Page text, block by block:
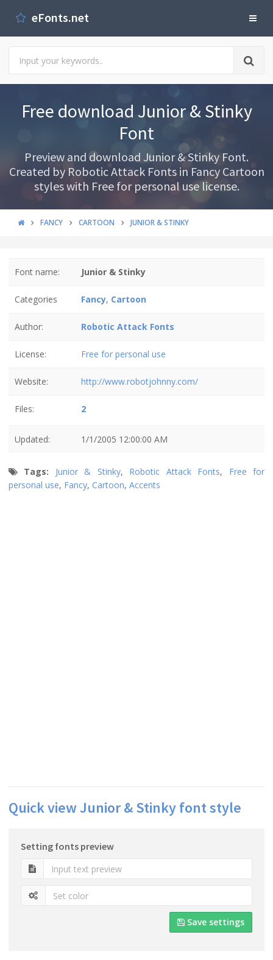
eFonts.net
Free download Junior & Stinky
Font
Preview and download Junior & Stinky Font.
Created by Robotic Attack Fonts in Fancy Cartoon
styles with Free for personal use license.
FANCY CARTOON JUNIOR & STINKY
Font name: Junior & Stinky
Categories Fancy, Cartoon
Author: Robotic Attack Fonts
License: Free for personal use
Website: http://www.robotjohnny.com/
Files: 2
Updated: 1/1/2005 12:00:00 AM
Tags: Junior & Stinky, Robotic Attack Fonts, Free for
personal use, Fancy, Cartoon, Accents
Quick view Junior & Stinky font style
Setting fonts preview
Save settings